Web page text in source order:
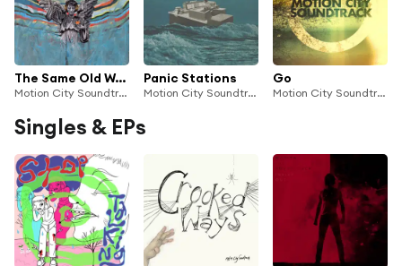
The Same Old Wasted Wonderful World
Motion City Soundtrack
Panic Stations
Motion City Soundtrack
Go
Motion City Soundtrack
Singles & EPs